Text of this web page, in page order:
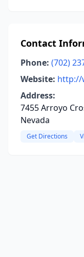
Contact
Phone: (702)
Website: http://
Address:
7455 Arroyo
Nevada
Get Directions